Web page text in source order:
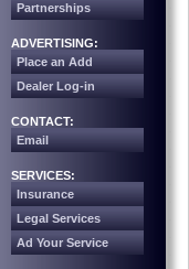
Partnerships
ADVERTISING:
Place an Add
Dealer Log-in
CONTACT:
Email
SERVICES:
Insurance
Legal Services
Ad Your Service